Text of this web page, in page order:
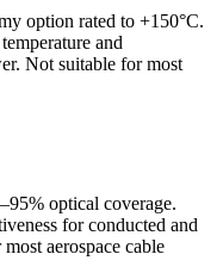
option rated to +150°C.
and
Not suitable for most
optical coverage.
for conducted and
aerospace cable